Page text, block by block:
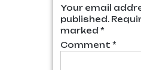
Your email
published.
marked*
Comment *